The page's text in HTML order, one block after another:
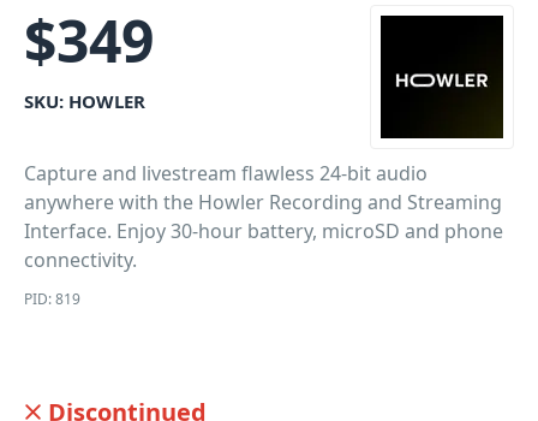
$349
SKU: HOWLER
Capture and livestream flawless 24-bit audio
anywhere with the Howler Recording and Streaming
Interface. Enjoy 30-hour battery, microSD and phone
connectivity.
PID: 819
Discontinued